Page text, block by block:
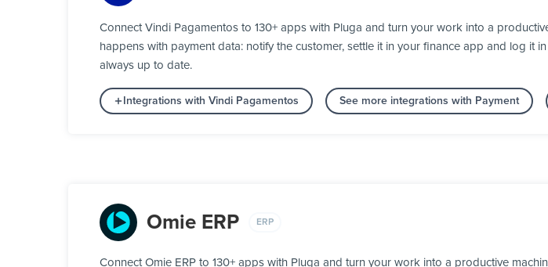
Connect Vindi Pagamentos to 130+ apps with Pluga and turn your work into a
happens with payment data: notify the customer, settle it in your finance app and log it
always up to date.
Integrations with Vindi Pagamentos See more integrations with Payment
Omie ERP ERP
Connect Omie ERP to 130+ apps with Pluga and turn your work into a productive